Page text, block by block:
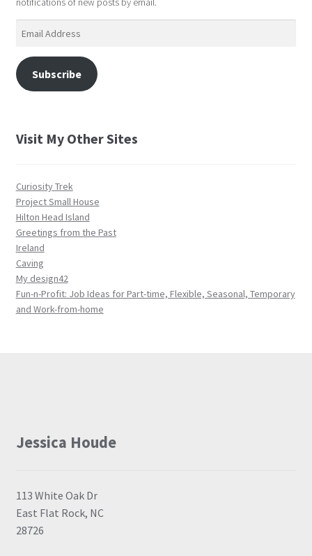
Subscribe
Visit My Other Sites
Curiosity Trek
Project Small House
Hilton Head Island
Greetings from the Past
Ireland
Caving
My design42
Fun-n-Profit: Job Ideas for Part-time, Flexible, Seasonal, Temporary
and Work-from-home
Jessica Houde
113 White Oak Dr
East Flat Rock, NC
28726